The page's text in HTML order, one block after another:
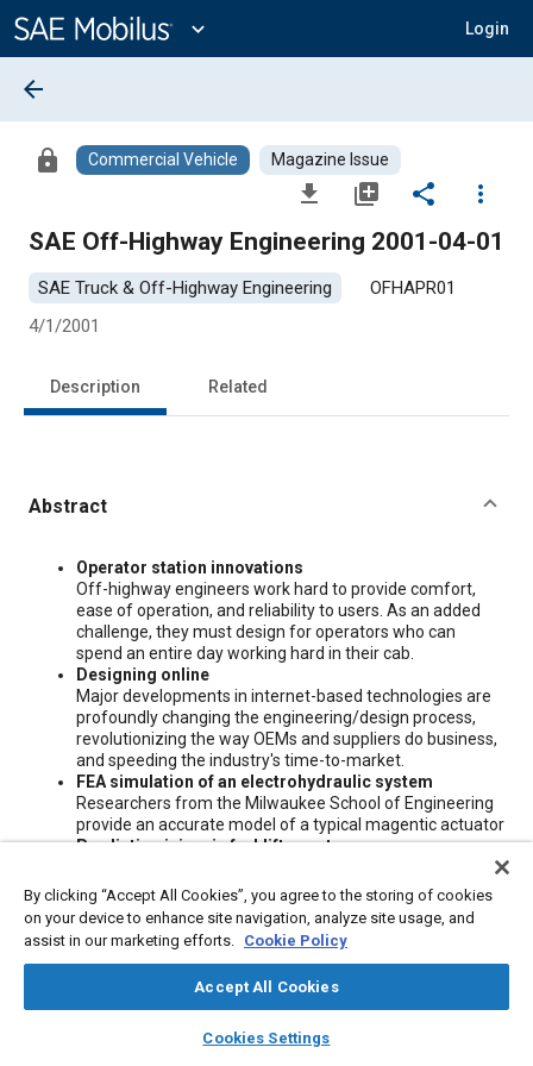
Content
expand_more Login
library_books auto_awesome
SAE AI Chat
arrow_back
lock Commercial Vehicle Magazine Issue
file_download library_add share
more_vert
SAE Off-Highway Engineering 2001-04-01
SAE Truck & Off-Highway Engineering
OFHAPR01
4/1/2001
Description Related
Abstract
ContentOperator station innovations
Off-highway engineers work hard to provide comfort,
ease of operation, and reliability to users. As an added
challenge, they must design for operators who can
spend an entire day working hard in their cab.
Designing online
Major developments in internet-based technologies are
profoundly changing the engineering/design process,
revolutionizing the way OEMs and suppliers do business,
and speeding the industry's time-to-market.
FEA simulation of an electrohydraulic system
Researchers from the Milwaukee School of Engineering
provide an accurate model of a typical magentic actuator
Predicting injury in forklift upsets
test results that demonstrate operators can prevent
ejection and injury from a forklift if they are lap-belted
and have either a winged seat or hip restraint.
By clicking “Accept All Cookies”, you agree to the storing of cookies
on your device to enhance site navigation, analyze site usage, and
assist in our marketing efforts. Cookie Policy
Accept All Cookies
Cookies Settings